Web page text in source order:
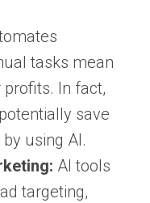
tasks mean
profits. In fact,
save
using AI.
AI tools
targeting,